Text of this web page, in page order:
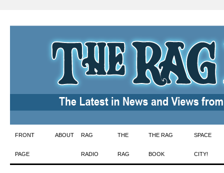
Skip
to
FRONT
PAGE
ABOUT RAG
RADIO
THE
RAG
THE RAG
BOOK
SPACE
CITY!